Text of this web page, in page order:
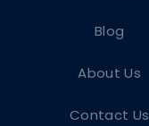
Blog
About Us
Contact Us